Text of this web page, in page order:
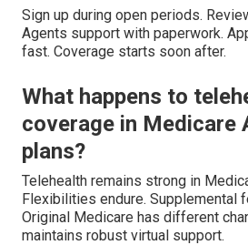
Sign up during open periods.
Agents support with paperwork.
fast. Coverage starts soon after.
What happens to
coverage in Medicare
plans?
Telehealth remains strong in
Flexibilities endure. Supplemental
Original Medicare has different
maintains robust virtual support.